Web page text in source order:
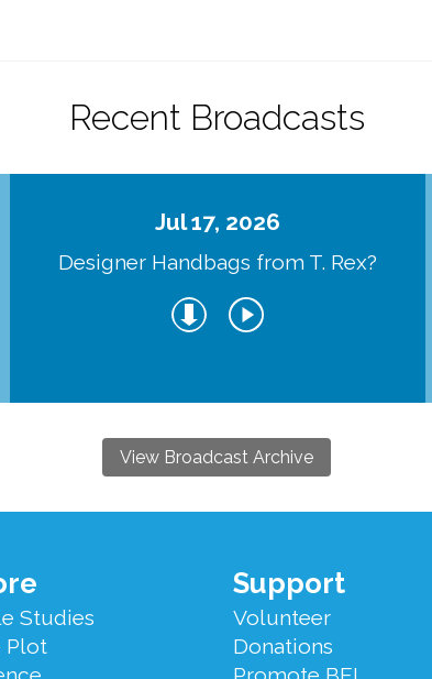
Recent Broadcasts
Jul 17, 2026
Designer Handbags from T. Rex?
View Broadcast Archive
Studies
Plot
Support
Volunteer
Donations